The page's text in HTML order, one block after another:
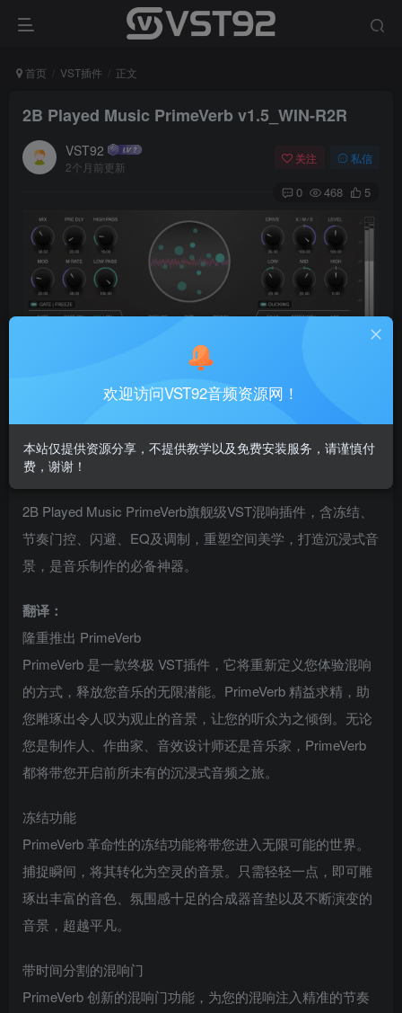
首页 VST插件 正文
2B Played Music PrimeVerb v1.5_WIN-R2R
VST92
2个月前更新
关注 私信
0 468 5
VST插件格式：
VST3
2B Played Music PrimeVerb旗舰级VST混响插件，含冻结、
节奏门控、闪避、EQ及调制，重塑空间美学，打造沉浸式音
景，是音乐制作的必备神器。
翻译：
隆重推出 PrimeVerb
PrimeVerb 是一款终极 VST插件，它将重新定义您体验混响
的方式，释放您音乐的无限潜能。PrimeVerb 精益求精，助
您雕琢出令人叹为观止的音景，让您的听众为之倾倒。无论
您是制作人、作曲家、音效设计师还是音乐家，PrimeVerb
都将带您开启前所未有的沉浸式音频之旅。
冻结功能
PrimeVerb 革命性的冻结功能将带您进入无限可能的世界。
捕捉瞬间，将其转化为空灵的音景。只需轻轻一点，即可雕
琢出丰富的音色、氛围感十足的合成器音垫以及不断演变的
音景，超越平凡。
带时间分割的混响门
PrimeVerb 创新的混响门功能，为您的混响注入精准的节奏
欢迎访问VST92音频资源网！
本站仅提供资源分享，不提供教学以及免费安装服务，请谨慎付
费，谢谢！